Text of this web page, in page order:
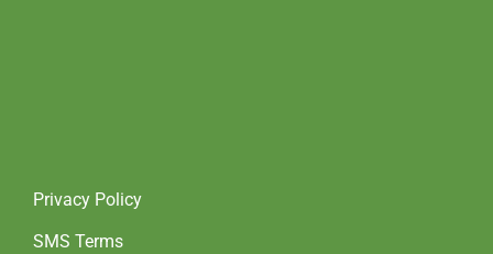
Privacy Policy
SMS Terms